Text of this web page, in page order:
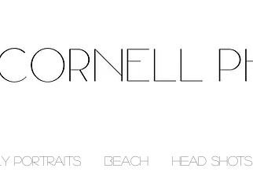
Portraits Beach Head Shots